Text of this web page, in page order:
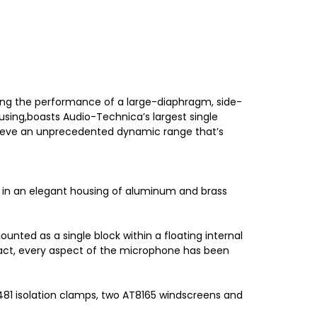
the performance of a large-diaphragm, side-
Audio-Technica’s largest single
an unprecedented dynamic range that’s
an elegant housing of aluminum and brass
as a single block within a floating internal
every aspect of the microphone has been
isolation clamps, two AT8165 windscreens and